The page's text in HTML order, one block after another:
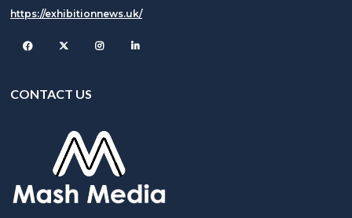
https://exhibitionnews.uk/
FacebookTwitter Instagram
CONTACT US